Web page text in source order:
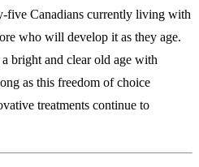
five Canadians currently living with
who will develop it as they age.
bright and clear old age with
as this freedom of choice
treatments continue to